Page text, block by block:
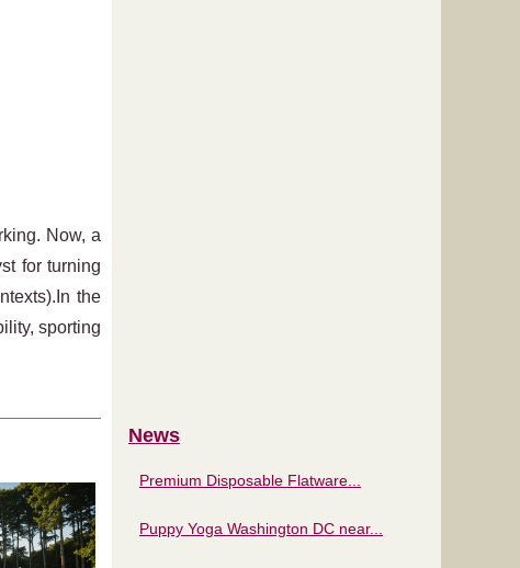
Now, a
for turning
the
sporting
News
Premium Disposable Flatware...
Puppy Yoga Washington DC near...